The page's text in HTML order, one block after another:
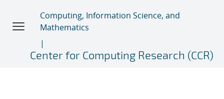
Computing, Information Science, and
Mathematics
Center for Computing Research (CCR)